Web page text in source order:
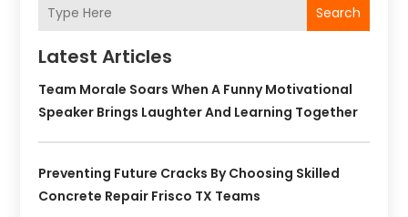
Search
Latest Articles
Team Morale Soars When A Funny Motivational
Speaker Brings Laughter And Learning Together
Preventing Future Cracks By Choosing Skilled
Concrete Repair Frisco TX Teams